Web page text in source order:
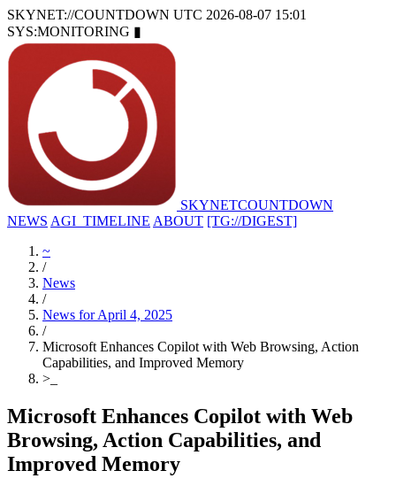
SKYNET://COUNTDOWN UTC 2026-08-07 15:01
SYS:MONITORING ▮
SKYNETCOUNTDOWN
NEWS AGI_TIMELINE ABOUT [TG://DIGEST]
~
/
News
/
News for April 4, 2025
/
Microsoft Enhances Copilot with Web Browsing, Action
Capabilities, and Improved Memory
>
Microsoft Enhances Copilot with Web
Browsing, Action Capabilities, and
Improved Memory